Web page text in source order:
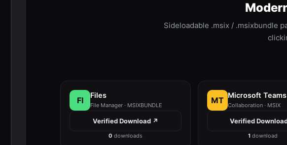
Sideloadable .msix / .msixbundle
FI Files
File Manager · MSIXBUNDLE
Verified Download ↗
0 downloads
MT Microsoft Teams
Collaboration · MSIX
Verified
1download